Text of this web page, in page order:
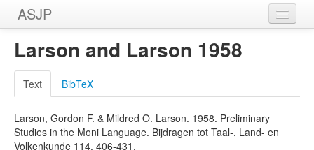
ASJP
Wordlists
Meanings
Sources
Larson and Larson 1958
Text BibTeX
Larson, Gordon F. & Mildred O. Larson. 1958. Preliminary
Studies in the Moni Language. Bijdragen tot Taal-, Land- en
Volkenkunde 114. 406-431.